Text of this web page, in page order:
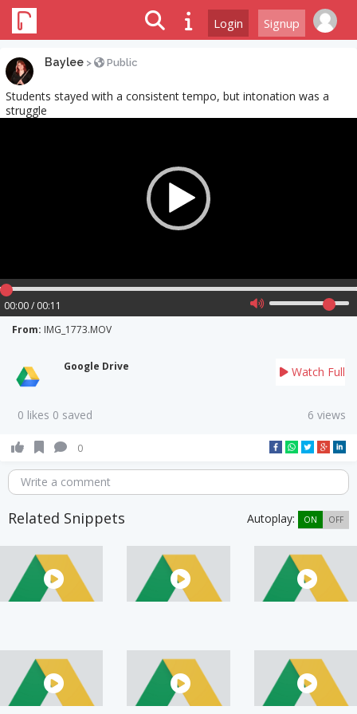
Login Signup
Baylee > Public
Students stayed with a consistent tempo, but intonation was a
struggle
00:00 / 00:11
From: IMG_1773.MOV
Google Drive Watch Full
0 likes 0 saved 6 views
0
Write a comment
Related Snippets Autoplay: ON OFF